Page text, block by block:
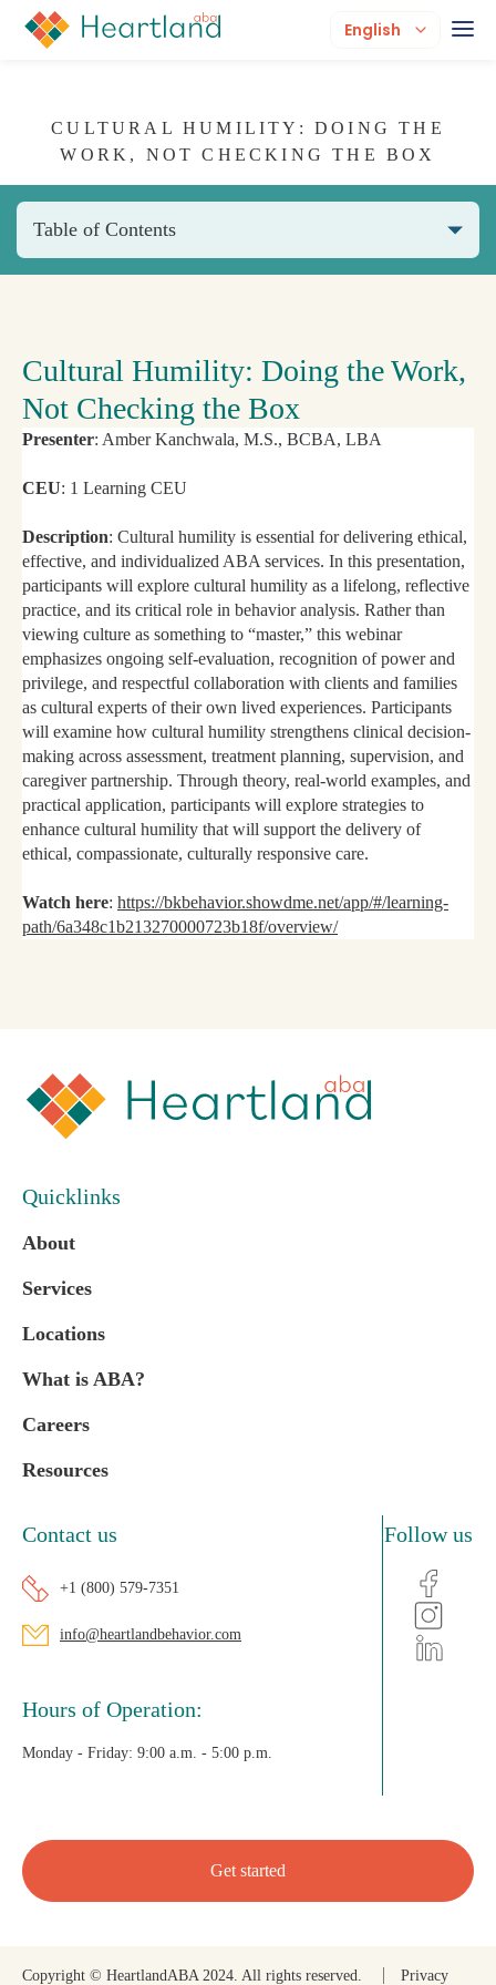
English
CULTURAL HUMILITY: DOING THE
WORK, NOT CHECKING THE BOX
Table of Contents
Cultural Humility: Doing the Work,
Not Checking the Box
Presenter: Amber Kanchwala, M.S., BCBA, LBA
CEU: 1 Learning CEU
Description: Cultural humility is essential for delivering ethical,
effective, and individualized ABA services. In this presentation,
participants will explore cultural humility as a lifelong, reflective
practice, and its critical role in behavior analysis. Rather than
viewing culture as something to “master,” this webinar
emphasizes ongoing self-evaluation, recognition of power and
privilege, and respectful collaboration with clients and families
as cultural experts of their own lived experiences. Participants
will examine how cultural humility strengthens clinical decision-
making across assessment, treatment planning, supervision, and
caregiver partnership. Through theory, real-world examples, and
practical application, participants will explore strategies to
enhance cultural humility that will support the delivery of
ethical, compassionate, culturally responsive care.
Watch here: https://bkbehavior.showdme.net/app/#/learning-
path/6a348c1b213270000723b18f/overview/
Quicklinks
About
Services
Locations
What is ABA?
Careers
Resources
Contact us
+1 (800) 579-7351
info@heartlandbehavior.com
Hours of Operation:
Monday - Friday: 9:00 a.m. - 5:00 p.m.
Follow us
Get started
Copyright © HeartlandABA 2024. All rights reserved. Privacy